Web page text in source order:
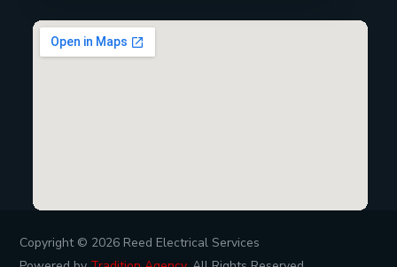
Copyright © 2026 Reed Electrical Services